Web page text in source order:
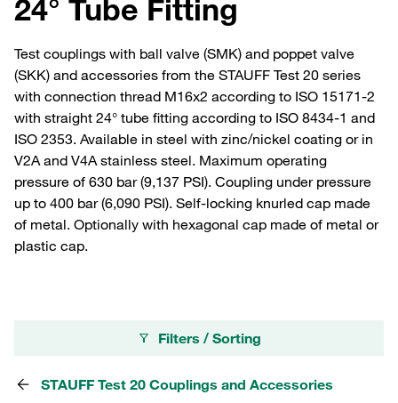
24° Tube Fitting
Test couplings with ball valve (SMK) and poppet valve
(SKK) and accessories from the STAUFF Test 20 series
with connection thread M16x2 according to ISO 15171-2
with straight 24° tube fitting according to ISO 8434-1 and
ISO 2353. Available in steel with zinc/nickel coating or in
V2A and V4A stainless steel. Maximum operating
pressure of 630 bar (9,137 PSI). Coupling under pressure
up to 400 bar (6,090 PSI). Self-locking knurled cap made
of metal. Optionally with hexagonal cap made of metal or
plastic cap.
Filters / Sorting
STAUFF Test 20 Couplings and Accessories